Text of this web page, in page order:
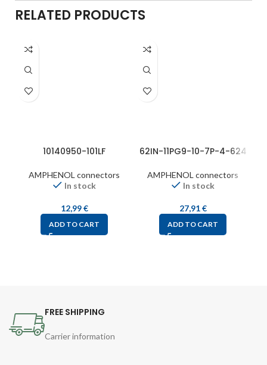
RELATED PRODUCTS
10140950-101LF
AMPHENOL connectors
In stock
12,99€
ADD TO CART
62IN-11PG9-10-7P-4-624
AMPHENOL connectors
In stock
27,91€
ADD TO CART
FREE SHIPPING
Carrier information